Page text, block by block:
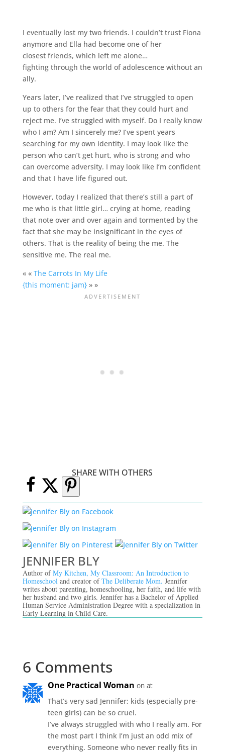
I eventually lost my two friends. I couldn’t trust Fiona
anymore and Ella had become one of her
closest friends, which left me alone…
fighting through the world of adolescence without an
ally.
Years later, I’ve realized that I’ve struggled to open
up to others for the fear that they could hurt and
reject me. I’ve struggled with myself. Do I really know
who I am? Am I sincerely me? I’ve spent years
searching for my own identity. I may look like the
person who can’t get hurt, who is strong and who
can overcome adversity. I may look like I’m confident
and that I have life figured out.
However, today I realized that there’s still a part of
me who is that little girl… crying at home, reading
that note over and over again and tormented by the
fact that she may be insignificant in the eyes of
others. That is the reality of being the me. The
sensitive me. The real me.
« « The Carrots In My Life
{this moment: jam}» »
SHARE WITH OTHERS
JENNIFER BLY
Author ofMy Kitchen, My Classroom: An Introduction to
Homeschool and creator ofThe Deliberate Mom. Jennifer
writes about parenting, homeschooling, her faith, and life with
her husband and two girls. Jennifer has a Bachelor of Applied
Human Service Administration Degree with a specialization in
Early Learning in Child Care.
6 Comments
One Practical Woman on at
That’s very sad Jennifer; kids (especially pre-
teen girls) can be so cruel.
I’ve always struggled with who I really am. For
the most part I think I’m just an odd mix of
everything. Someone who never really fits in